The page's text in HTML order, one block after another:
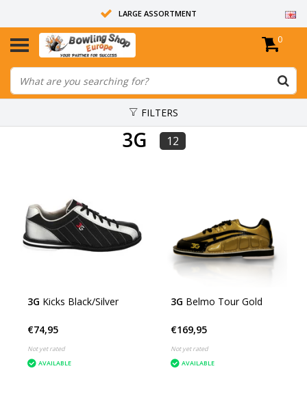
LARGE ASSORTMENT
14 DAYS RETURN RIGHT
ALL BOWLING BALLS ARE UNDRILLED
0
FILTERS
3G 12
3G Kicks Black/Silver
€74,95
Not yet rated
AVAILABLE
3G Belmo Tour Gold
€169,95
Not yet rated
AVAILABLE